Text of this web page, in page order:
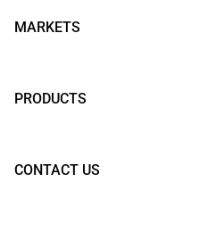
MARKETS
PRODUCTS
CONTACT US